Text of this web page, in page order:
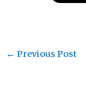
← Previous Post